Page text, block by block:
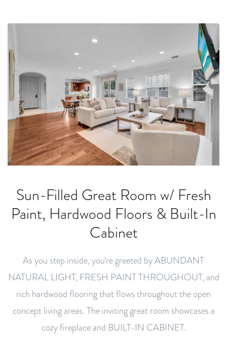
Sun-Filled Great Room w/ Fresh
Paint, Hardwood Floors & Built-In
Cabinet
As you step inside, you’re greeted by ABUNDANT
NATURAL LIGHT, FRESH PAINT THROUGHOUT, and
rich hardwood flooring that flows throughout the open
concept living areas. The inviting great room showcases a
cozy fireplace and BUILT-IN CABINET.